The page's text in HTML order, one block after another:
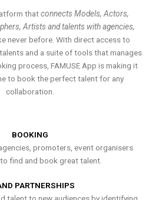
thatconnects Models, Actors,
Artists and talents with agencies,
never before. With direct access to
and a suite of tools that manages
process, FAMUSE App is making it
to book the perfect talent for any
collaboration.
BOOKING
promoters, event organisers
find and book great talent.
PARTNERSHIPS